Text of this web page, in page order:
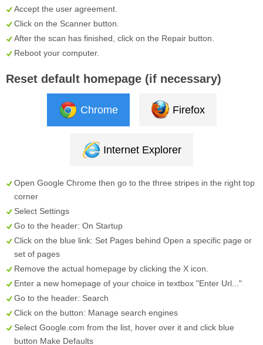
Accept the user agreement.
Click on the Scanner button.
After the scan has finished, click on the Repair button.
Reboot your computer.
Reset default homepage (if necessary)
Chrome Firefox
Internet Explorer
Open Google Chrome then go to the three stripes in the right top
corner
Select Settings
Go to the header: On Startup
Click on the blue link: Set Pages behind Open a specific page or
set of pages
Remove the actual homepage by clicking the X icon.
Enter a new homepage of your choice in textbox "Enter Url... "
Go to the header: Search
Click on the button: Manage search engines
Select Google.com from the list, hover over it and click blue
button Make Defaults